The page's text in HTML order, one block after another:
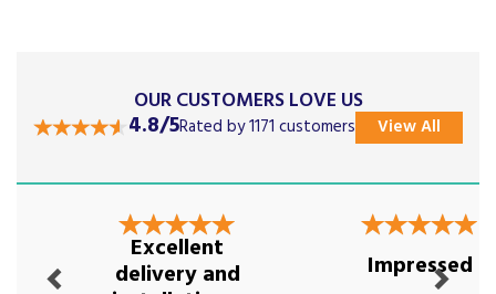
OUR CUSTOMERS LOVE US
4.8/5Rated by 1171 customers View All
Excellent
delivery and Impressed